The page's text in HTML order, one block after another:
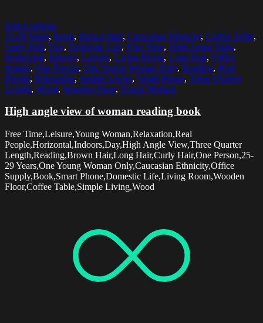
Select options
25-29 Years, Book, Brown Hair, Caucasian Ethnicity, Coffee Table,
Curly Hair, Day, Domestic Life, Free Time, High Angle View,
Horizontal, Indoors, Leisure, Living Room, Long Hair, Office
Supply, One Person, One Young Woman Only, Reading, Real
People, Relaxation, Simple Living, Smart Phone, Three Quarter
Length, Wood, Wooden Floor, Young Woman
High angle view of woman reading book
Free Time,Leisure,Young Woman,Relaxation,Real
People,Horizontal,Indoors,Day,High Angle View,Three Quarter
Length,Reading,Brown Hair,Long Hair,Curly Hair,One Person,25-
29 Years,One Young Woman Only,Caucasian Ethnicity,Office
Supply,Book,Smart Phone,Domestic Life,Living Room,Wooden
Floor,Coffee Table,Simple Living,Wood